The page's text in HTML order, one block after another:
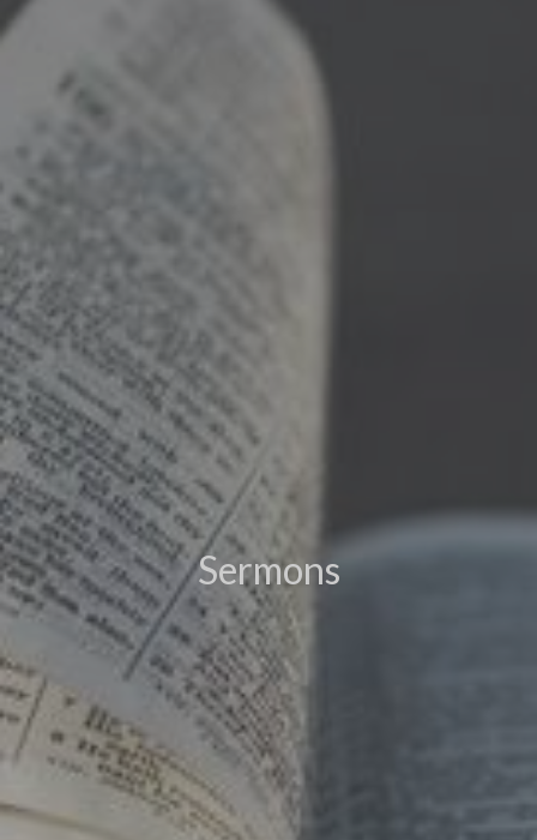
Sermons